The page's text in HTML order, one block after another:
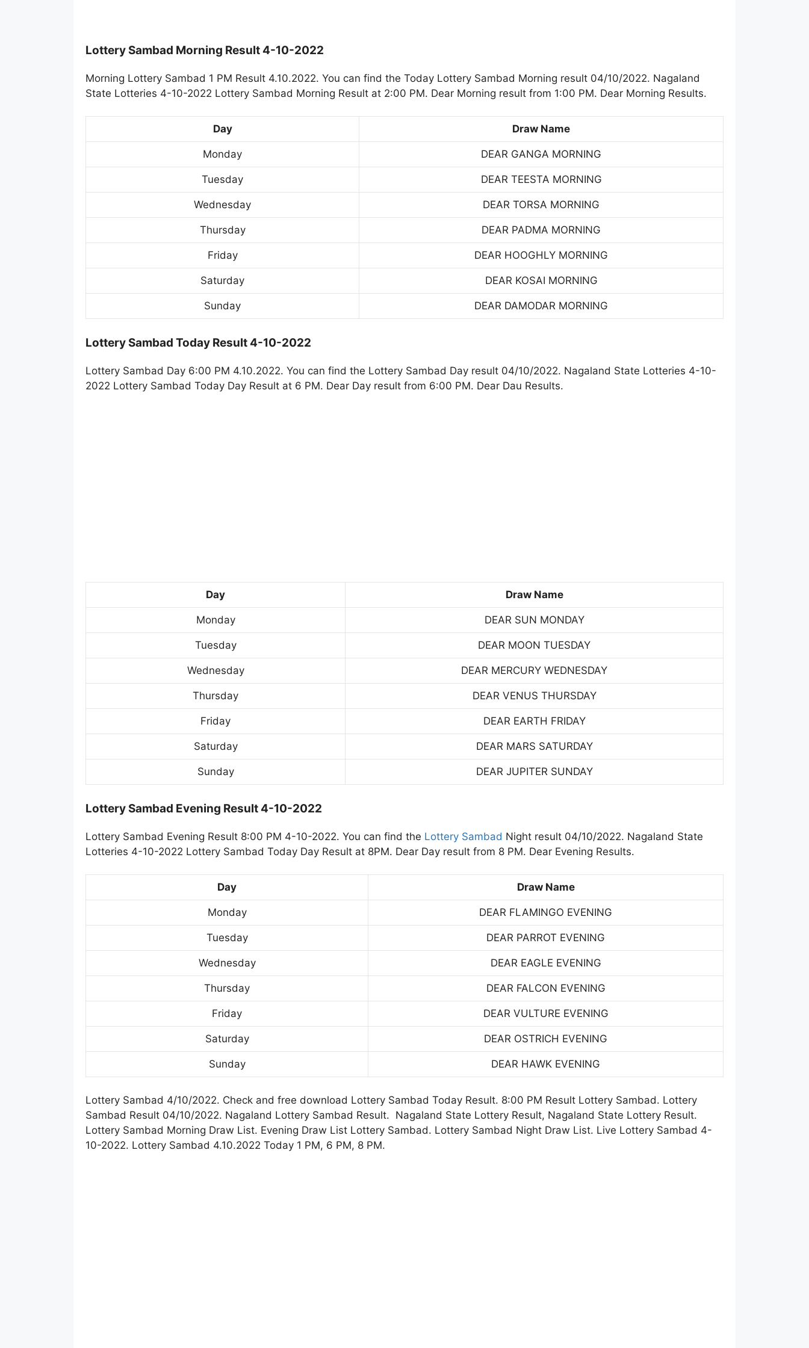
Lottery Sambad Morning Result 4-10-2022
Morning Lottery Sambad 1 PM Result 4.10.2022. You can find the Today Lottery Sambad Morning result 04/10/2022. Nagaland
State Lotteries 4-10-2022 Lottery Sambad Morning Result at 2:00 PM. Dear Morning result from 1:00 PM. Dear Morning Results.
Day Draw Name
Monday DEAR GANGA MORNING
Tuesday DEAR TEESTA MORNING
Wednesday DEAR TORSA MORNING
Thursday DEAR PADMA MORNING
Friday DEAR HOOGHLY MORNING
Saturday DEAR KOSAI MORNING
Sunday DEAR DAMODAR MORNING
Lottery Sambad Today Result 4-10-2022
Lottery Sambad Day 6:00 PM 4.10.2022. You can find the Lottery Sambad Day result 04/10/2022. Nagaland State Lotteries 4-10-
2022 Lottery Sambad Today Day Result at 6 PM. Dear Day result from 6:00 PM. Dear Dau Results.
Day Draw Name
Monday DEAR SUN MONDAY
Tuesday DEAR MOON TUESDAY
Wednesday DEAR MERCURY WEDNESDAY
Thursday DEAR VENUS THURSDAY
Friday DEAR EARTH FRIDAY
Saturday DEAR MARS SATURDAY
Sunday DEAR JUPITER SUNDAY
Lottery Sambad Evening Result 4-10-2022
Lottery Sambad Evening Result 8:00 PM 4-10-2022. You can find the Lottery Sambad Night result 04/10/2022. Nagaland State
Lotteries 4-10-2022 Lottery Sambad Today Day Result at 8PM. Dear Day result from 8 PM. Dear Evening Results.
Day Draw Name
Monday DEAR FLAMINGO EVENING
Tuesday DEAR PARROT EVENING
Wednesday DEAR EAGLE EVENING
Thursday DEAR FALCON EVENING
Friday DEAR VULTURE EVENING
Saturday DEAR OSTRICH EVENING
Sunday DEAR HAWK EVENING
Lottery Sambad 4/10/2022. Check and free download Lottery Sambad Today Result. 8:00 PM Result Lottery Sambad. Lottery
Sambad Result 04/10/2022. Nagaland Lottery Sambad Result. Nagaland State Lottery Result, Nagaland State Lottery Result.
Lottery Sambad Morning Draw List. Evening Draw List Lottery Sambad. Lottery Sambad Night Draw List. Live Lottery Sambad 4-
10-2022. Lottery Sambad 4.10.2022 Today 1 PM, 6 PM, 8 PM.